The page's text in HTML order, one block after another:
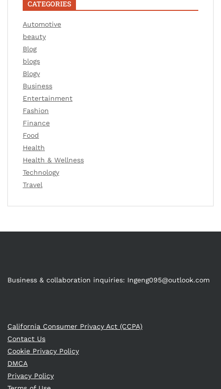
CATEGORIES
Automotive
beauty
Blog
blogs
Blogv
Business
Entertainment
Fashion
Finance
Food
Health
Health & Wellness
Technology
Travel
Business & collaboration inquiries: Ingeng095@outlook.com
California Consumer Privacy Act (CCPA)
Contact Us
Cookie Privacy Policy
DMCA
Privacy Policy